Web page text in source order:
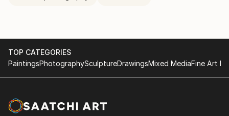
TOP CATEGORIES
PaintingsPhotographySculptureDrawingsMixed MediaFine Art